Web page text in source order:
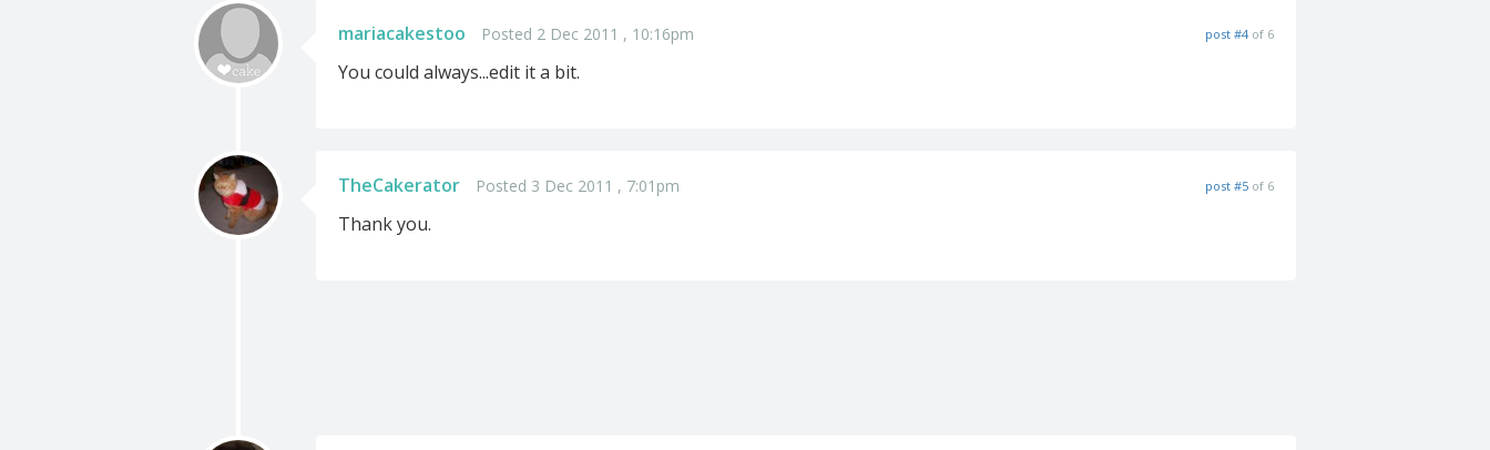
mariacakestoo Posted 2 Dec 2011 , 10:16pm post #4 of 6
You could always...edit it a bit.
TheCakerator Posted 3 Dec 2011 , 7:01pm post #5 of 6
Thank you.